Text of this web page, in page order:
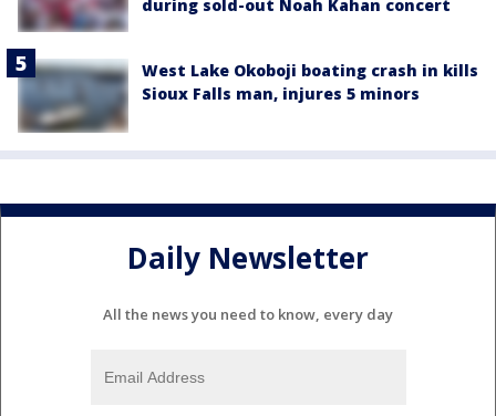
during sold-out Noah Kahan concert
West Lake Okoboji boating crash in kills
Sioux Falls man, injures 5 minors
Daily Newsletter
All the news you need to know, every day